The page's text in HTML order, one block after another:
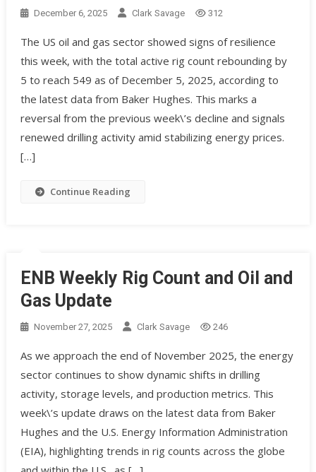
December 6, 2025 Clark Savage 312
The US oil and gas sector showed signs of resilience
this week, with the total active rig count rebounding by
5 to reach 549 as of December 5, 2025, according to
the latest data from Baker Hughes. This marks a
reversal from the previous week\’s decline and signals
renewed drilling activity amid stabilizing energy prices.
[…]
Continue Reading
ENB Weekly Rig Count and Oil and
Gas Update
November 27, 2025 Clark Savage 246
As we approach the end of November 2025, the energy
sector continues to show dynamic shifts in drilling
activity, storage levels, and production metrics. This
week\’s update draws on the latest data from Baker
Hughes and the U.S. Energy Information Administration
(EIA), highlighting trends in rig counts across the globe